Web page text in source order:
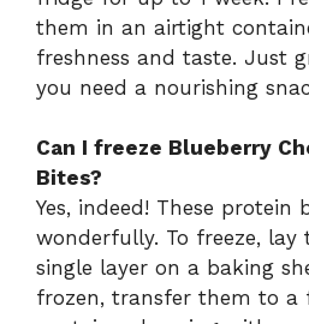
them in an airtight
freshness and taste. Just
you need a nourishing
Can I freeze Blueberry
Bites?
Yes, indeed! These protein
wonderfully. To freeze,
single layer on a baking
frozen, transfer them to a